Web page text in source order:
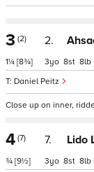
3 (2)
1¼ [8¾]
2.
Daniel Peitz
3 8 8
Close up on inner,
4 (7)
¾ [9½]
7. Lido
3 8 8